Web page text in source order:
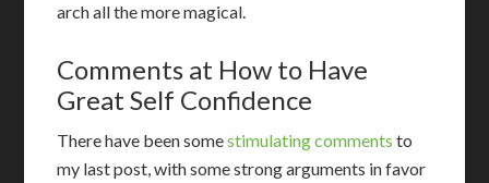
arch all the more magical.
Comments at How to Have
Great Self Confidence
There have been somestimulating comments to
my last post, with some strong arguments in favor